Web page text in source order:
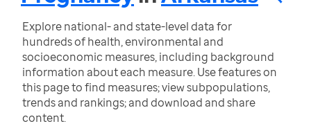
Explore national- and state-level data for
hundreds of health, environmental and
socioeconomic measures, including background
information about each measure. Use features on
this page to find measures; view subpopulations,
trends and rankings; and download and share
content.